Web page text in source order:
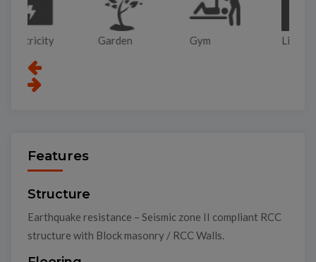
Garden Gym
Features
Structure
Earthquake resistance – Seismic zone II compliant RCC
structure with Block masonry / RCC Walls.